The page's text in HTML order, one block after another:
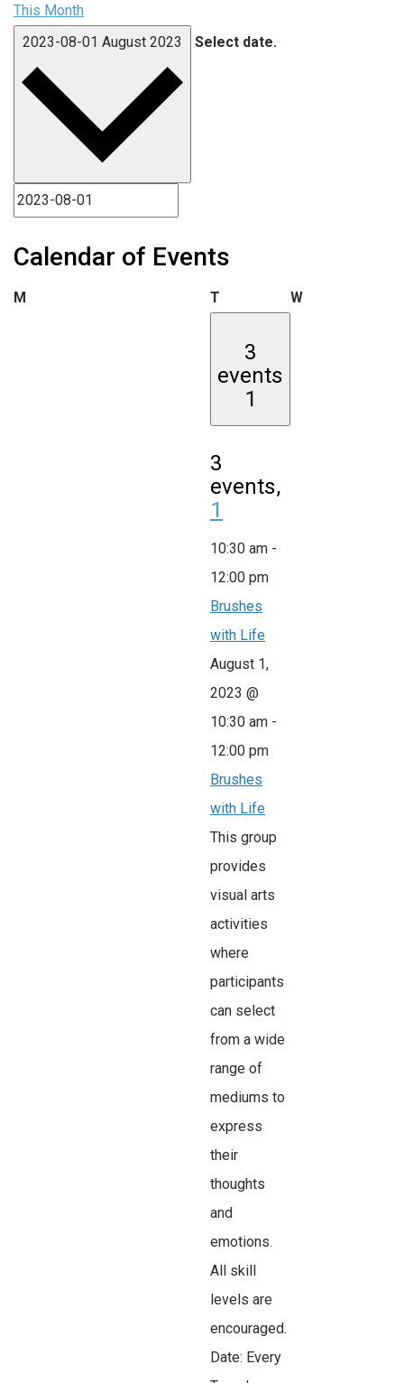
This Month
2023-08-01 August 2023 Select date.
Calendar of Events
M T WWednesday
3
events
1
3
events,
1
10:30 am -
12:00 pm
Brushes
with Life
August 1,
2023 @
10:30 am -
12:00 pm
Brushes
with Life
This group
provides
visual arts
activities
where
participants
can select
from a wide
range of
mediums to
express
their
thoughts
and
emotions.
All skill
levels are
encouraged.
Date: Every